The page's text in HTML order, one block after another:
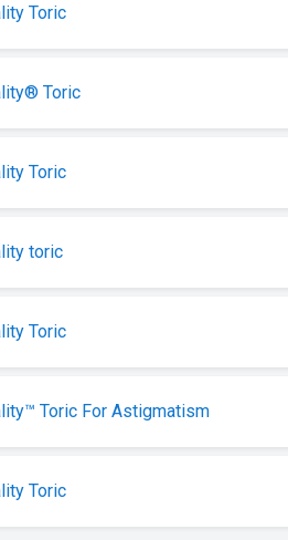
Toric
Toric
Toric
toric
Toric
Toric For Astigmatism
Toric